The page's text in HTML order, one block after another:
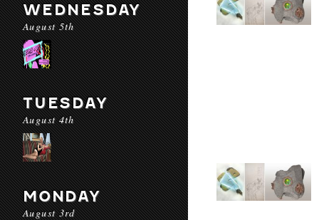
WEDNESDAY
August 5th
TUESDAY
August 4th
MONDAY
August 3rd